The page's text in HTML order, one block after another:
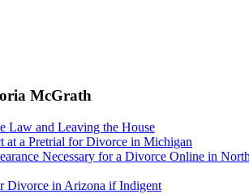
McGrath
Law and Leaving the House
at a Pretrial for Divorce in Michigan
Necessary for a Divorce Online in
Divorce in Arizona if Indigent